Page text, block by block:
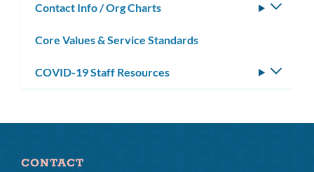
Contact Info / Org Charts
Core Values & Service Standards
COVID-19 Staff Resources
CONTACT